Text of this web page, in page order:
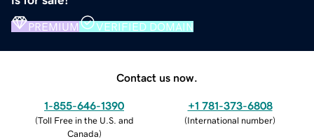
PREMIUM VERIFIED DOMAIN
Contact us now.
1-855-646-1390
(Toll Free in the U.S. and
Canada)
+1 781-373-6808
(International number)